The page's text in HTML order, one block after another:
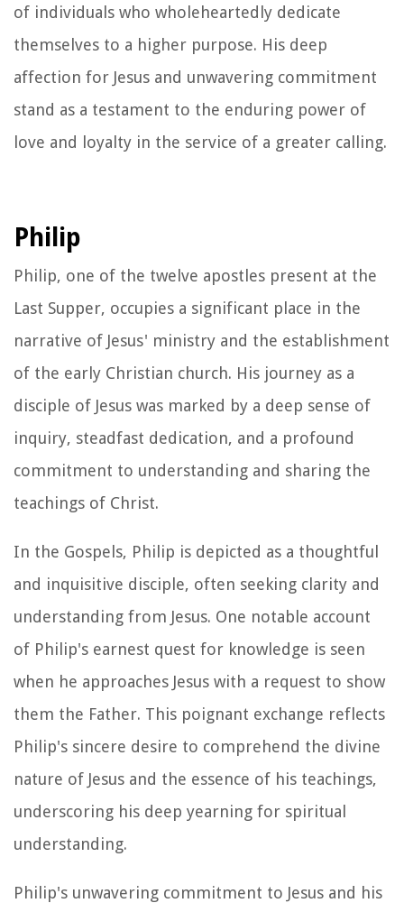
of individuals who wholeheartedly dedicate
themselves to a higher purpose. His deep
affection for Jesus and unwavering commitment
stand as a testament to the enduring power of
love and loyalty in the service of a greater calling.
Philip
Philip, one of the twelve apostles present at the
Last Supper, occupies a significant place in the
narrative of Jesus' ministry and the establishment
of the early Christian church. His journey as a
disciple of Jesus was marked by a deep sense of
inquiry, steadfast dedication, and a profound
commitment to understanding and sharing the
teachings of Christ.
In the Gospels, Philip is depicted as a thoughtful
and inquisitive disciple, often seeking clarity and
understanding from Jesus. One notable account
of Philip's earnest quest for knowledge is seen
when he approaches Jesus with a request to show
them the Father. This poignant exchange reflects
Philip's sincere desire to comprehend the divine
nature of Jesus and the essence of his teachings,
underscoring his deep yearning for spiritual
understanding.
Philip's unwavering commitment to Jesus and his